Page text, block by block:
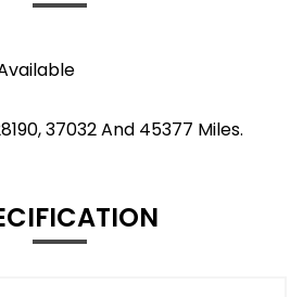
37032 And 45377 Miles.